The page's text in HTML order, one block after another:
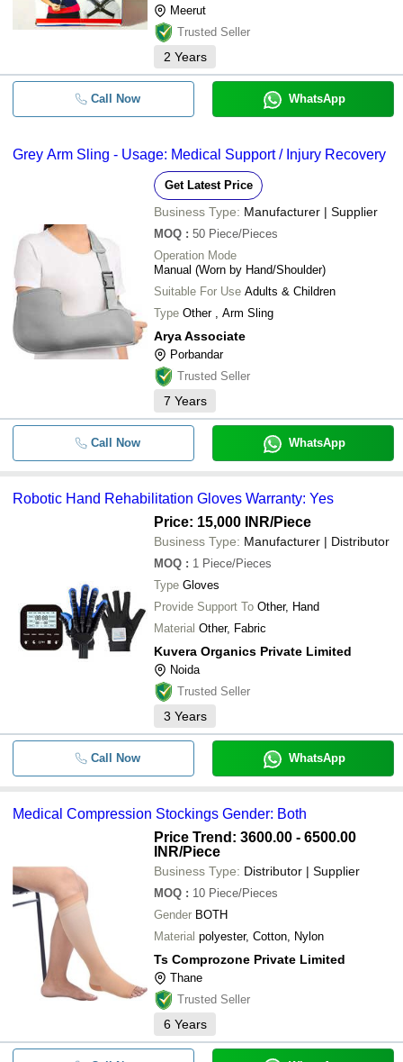
Meerut
Trusted Seller
2 Years
Call Now WhatsApp
Grey Arm Sling - Usage: Medical Support / Injury Recovery
Get Latest Price
Business Type: Manufacturer | Supplier
MOQ : 50 Piece/Pieces
Operation Mode
Manual (Worn by Hand/Shoulder)
Suitable For Use Adults & Children
Type Other , Arm Sling
Arya Associate
Porbandar
Trusted Seller
7 Years
Call Now WhatsApp
Robotic Hand Rehabilitation Gloves Warranty: Yes
Price: 15,000 INR/Piece
Business Type: Manufacturer | Distributor
MOQ : 1 Piece/Pieces
Type Gloves
Provide Support To Other, Hand
Material Other, Fabric
Kuvera Organics Private Limited
Noida
Trusted Seller
3 Years
Call Now WhatsApp
Medical Compression Stockings Gender: Both
Price Trend: 3600.00 - 6500.00
INR/Piece
Business Type: Distributor | Supplier
MOQ : 10 Piece/Pieces
Gender BOTH
Material polyester, Cotton, Nylon
Ts Comprozone Private Limited
Thane
Trusted Seller
6 Years